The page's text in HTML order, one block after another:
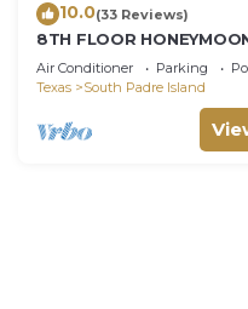
10.0(33 Reviews)
8TH FLOOR
FROM 3 FLOOR TO
STEPS TO BEACH
Air Conditioner Parking
Texas
South Padre Island